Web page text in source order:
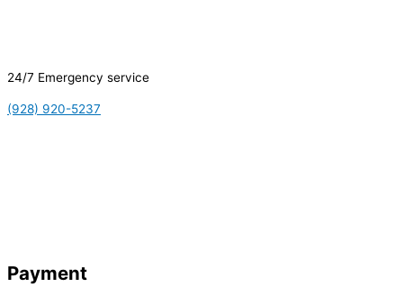
24/7 Emergency service
(928) 920-5237
Payment